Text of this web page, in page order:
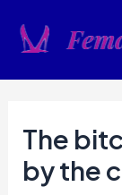
The
by the